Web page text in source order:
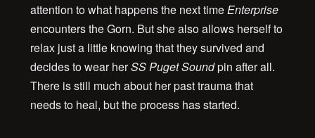
attention to what happens the next time Enterprise
encounters the Gorn. But she also allows herself to
relax just a little knowing that they survived and
decides to wear herSS Puget Soundpin after all.
There is still much about her past trauma that
needs to heal, but the process has started.